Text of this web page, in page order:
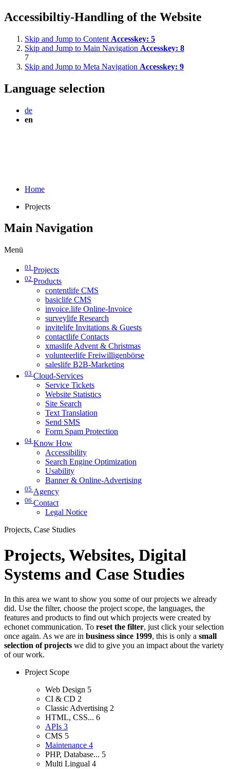
Accessibiltiy-Handling of the Website
Skip and Jump to Content Accesskey: 5
Skip and Jump to Main Navigation Accesskey: 8
7
Skip and Jump to Meta Navigation Accesskey: 9
Language selection
de
en
Home
Projects
Main Navigation
Menü
01 Projects
02 Products
contentlife CMS
basiclife CMS
invoice.life Online-Invoice
surveylife Research
invitelife Invitations & Guests
contactlife Contacts
xmaslife Advent & Christmas
volunteerlife Freiwilligenbörse
saleslife B2B-Marketing
03 Cloud-Services
Service Tickets
Website Statistics
Site Search
Text Translation
Send SMS
Form Spam Protection
04 Know How
Accessibility
Search Engine Optimization
Usability
Banner & Online-Advertising
05 Agency
06 Contact
Legal Notice
Projects, Case Studies
Projects, Websites, Digital
Systems and Case Studies
In this area we want to show you some of our projects we already
did. Use the filter, choose the project scope, the languages, the
features and products to find out which projects were created by
echonet communication. To reset the filter, just click your selection
once again. As we are in business since 1999, this is only a small
selection of projects we did to give you an impact about the variety
of our work.
Project Scope
Web Design 5
CI & CD 2
Classic Advertising 2
HTML, CSS... 6
APIs 3
CMS 5
Maintenance 4
PHP, Database... 5
Multi Lingual 4